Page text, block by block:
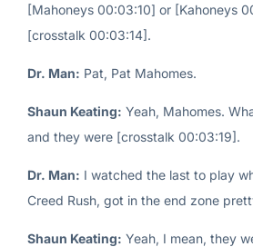
[Mahoneys 00:03:10] or [Kahoneys
[crosstalk 00:03:14].
Dr. Man: Pat, Pat Mahomes.
Shaun Keating: Yeah, Mahomes.
and they were [crosstalk 00:03:19].
Dr. Man: I watched the last to play
Creed Rush, got in the end zone
Shaun Keating: Yeah, I mean, they